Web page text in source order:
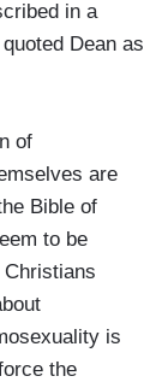
in a
Dean as
of
are
Bible of
to be
is
the